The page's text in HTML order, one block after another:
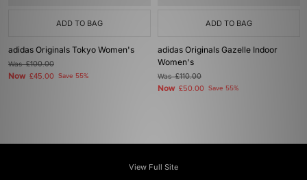
ADD TO BAG
adidas Originals Tokyo Women's
Was£100.00
Now £45.00 Save 55%
ADD TO BAG
adidas Originals Gazelle Indoor
Women's
Was£110.00
Now £50.00 Save 55%
View Full Site